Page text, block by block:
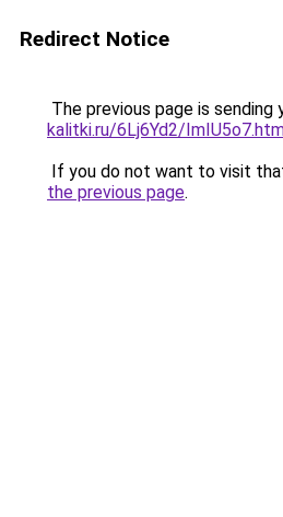
Redirect Notice
The previous page is sending
kalitki.ru/6Lj6Yd2/
If you do not want to visit
the previous page.